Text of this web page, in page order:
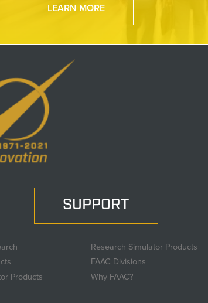
LEARN MORE
SUPPORT
Products
Research Simulator Products
FAAC Divisions
Why FAAC?